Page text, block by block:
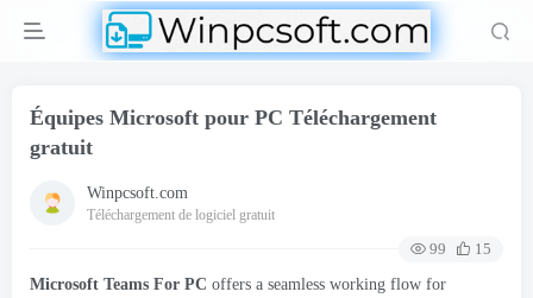
Équipes Microsoft pour PC Téléchargement
gratuit
Winpcsoft.com
Téléchargement de logiciel gratuit
99
15
Microsoft Teams For PC offers a seamless working flow for